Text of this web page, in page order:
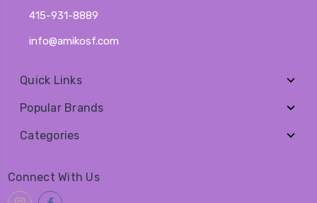
415-931-8889
info@amikosf.com
Quick Links
Popular Brands
Categories
Connect With Us